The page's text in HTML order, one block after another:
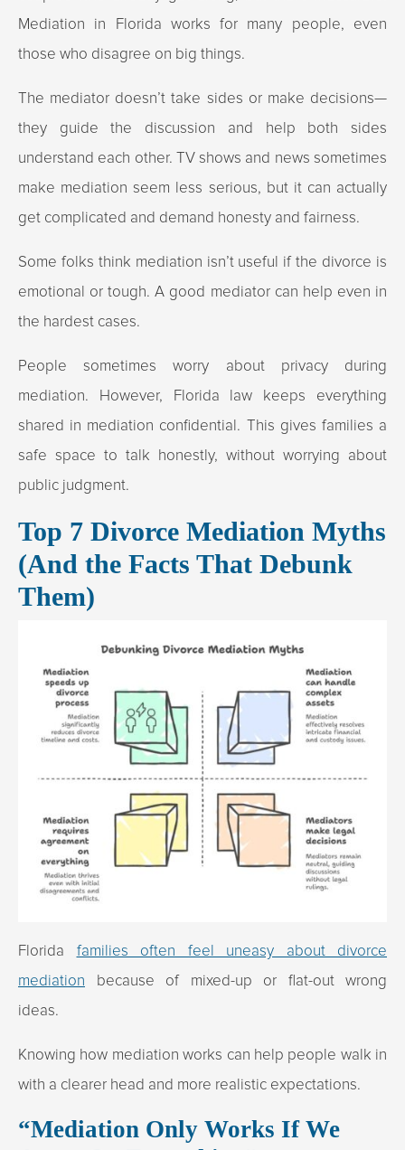
Mediation in Florida works for many people, even
those who disagree on big things.
The mediator doesn’t take sides or make decisions—
they guide the discussion and help both sides
understand each other. TV shows and news sometimes
make mediation seem less serious, but it can actually
get complicated and demand honesty and fairness.
Some folks think mediation isn’t useful if the divorce is
emotional or tough. A good mediator can help even in
the hardest cases.
People sometimes worry about privacy during
mediation. However, Florida law keeps everything
shared in mediation confidential. This gives families a
safe space to talk honestly, without worrying about
public judgment.
Top 7 Divorce Mediation Myths
(And the Facts That Debunk
Them)
Florida families often feel uneasy about divorce
mediation because of mixed-up or flat-out wrong
ideas.
Knowing how mediation works can help people walk in
with a clearer head and more realistic expectations.
“Mediation Only Works If We